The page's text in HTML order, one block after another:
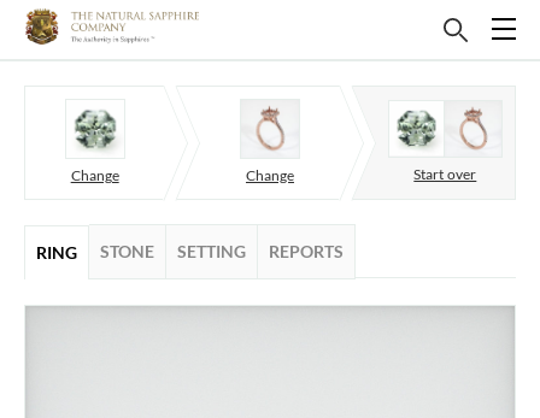
Change Change Start over
RING STONE SETTING REPORTS